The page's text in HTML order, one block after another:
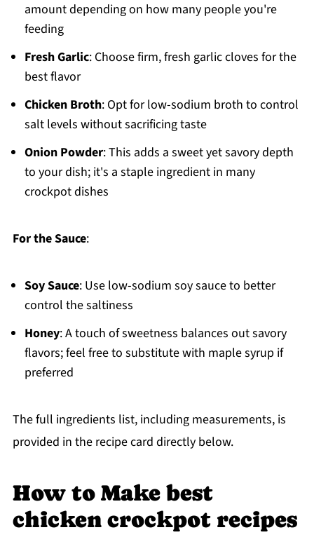
amount depending on how many people you're
feeding
Fresh Garlic: Choose firm, fresh garlic cloves for the
best flavor
Chicken Broth: Opt for low-sodium broth to control
salt levels without sacrificing taste
Onion Powder: This adds a sweet yet savory depth
to your dish; it's a staple ingredient in many
crockpot dishes
For the Sauce:
Soy Sauce: Use low-sodium soy sauce to better
control the saltiness
Honey: A touch of sweetness balances out savory
flavors; feel free to substitute with maple syrup if
preferred
The full ingredients list, including measurements, is
provided in the recipe card directly below.
How to Make best
chicken crockpot recipes